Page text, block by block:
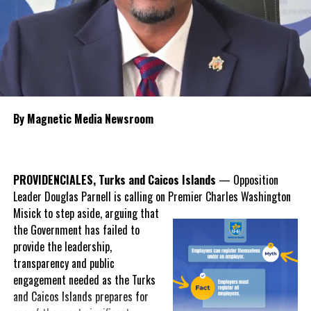
intensive care units, expanded use of currently unfinished hospital
space,
recruitment of more resident
specialist physicians and stronger
contract management to oversee
future healthcare agreements.
Knowles said the new polyclinic
model will broaden services available
services, diagnostic imaging,
gynaecology and preventative
screening, helping to reduce
pressure on emergency departments while improving early
intervention.
Misick also acknowledged that while the hospital system
significantly improved healthcare access after opening in 2010,
By Magnetic Media Newsroom
PROVIDENCIALES, Turks and Caicos Islands — Opposition
Leader Douglas Parnell is calling on Premier Charles Washington
Misickto step aside, arguing that
the Government has failed to
provide the leadership,
transparency and public
engagement needed as the Turks
and Caicos Islands prepares for